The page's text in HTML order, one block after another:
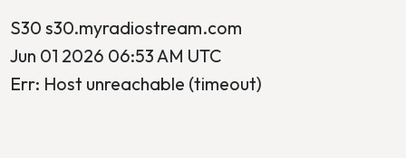
S30 s30.myradiostream.com
Jun 01 2026 06:53 AM UTC
Err: Host unreachable (timeout)